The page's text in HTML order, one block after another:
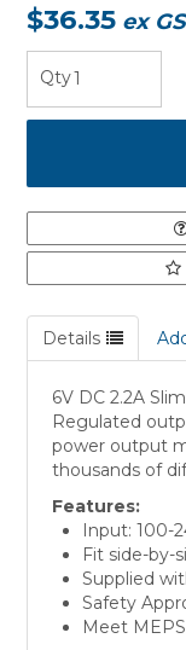
$36.35 ex
Details
6V DC 2.2A
Regulated
power output
thousands of
Features:
Input: 100-
Fit side-by-
Supplied
Safety
Meet